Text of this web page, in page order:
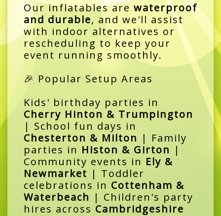
Our inflatables are waterproof
and durable, and we'll assist
with indoor alternatives or
rescheduling to keep your
event running smoothly.
🎉 Popular Setup Areas
Kids' birthday parties in
Cherry Hinton & Trumpington
| School fun days in
Chesterton & Milton | Family
parties in Histon & Girton |
Community events in Ely &
Newmarket | Toddler
celebrations in Cottenham &
Waterbeach | Children's party
hires across Cambridgeshire